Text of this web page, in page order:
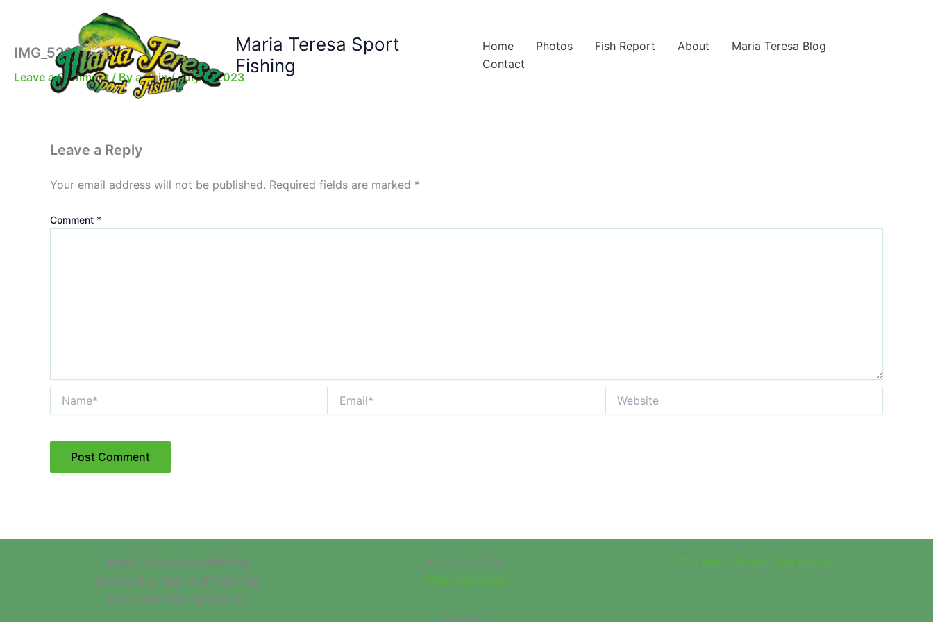
content
Maria Teresa Sport
Fishing
Home Photos Fish Report About
Maria Teresa Blog
Contact
IMG_5200-Edit
Leave a Comment / Byadmin/July 2, 2023
Leave a Reply
Your email address will not be published. Required fields are marked *
Comment *
Maria Teresa Sportfishing
Los Barriles, Baja California Sur
East Cape Fishing Experts
📞 Call or Text:
(760) 803-2825
📧 Email:
The Maria Teresa Fish Report